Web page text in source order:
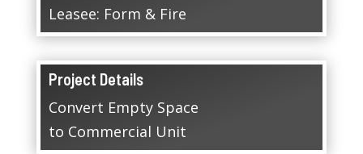
Leasee: Form & Fire
Project Details
Convert Empty Space
to Commercial Unit